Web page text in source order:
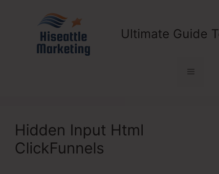
Ultimate Guide
Menu
Hidden Input Html
ClickFunnels